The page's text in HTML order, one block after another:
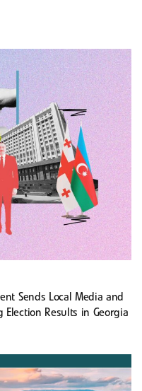
Sends Local Media and
Election Results in Georgia